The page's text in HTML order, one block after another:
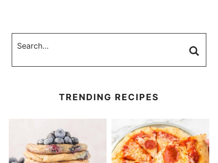
TRENDING RECIPES